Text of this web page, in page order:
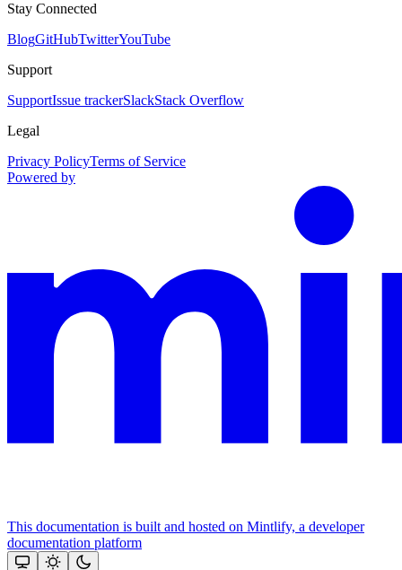
Stay Connected
BlogGitHubTwitterYouTube
Support
SupportIssue trackerSlackStack Overflow
Legal
Privacy PolicyTerms of Service
Powered by
This documentation is built and hosted on Mintlify, a developer
documentation platform